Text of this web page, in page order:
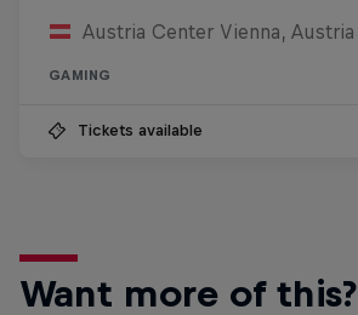
Austria Center Vienna, Austria
GAMING
Tickets available
Want more of this?